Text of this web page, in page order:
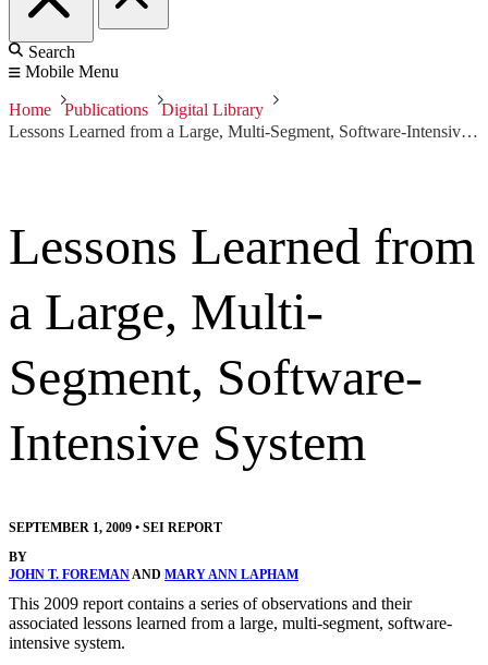
Search
Mobile Menu
Home Publications
Digital Library
Lessons Learned from a Large, Multi-Segment, Software-Intensive System
Lessons Learned from
a Large, Multi-
Segment, Software-
Intensive System
SEPTEMBER 1, 2009 • SEI REPORT
BY
JOHN T. FOREMANAND MARY ANN LAPHAM
This 2009 report contains a series of observations and their
associated lessons learned from a large, multi-segment, software-
intensive system.